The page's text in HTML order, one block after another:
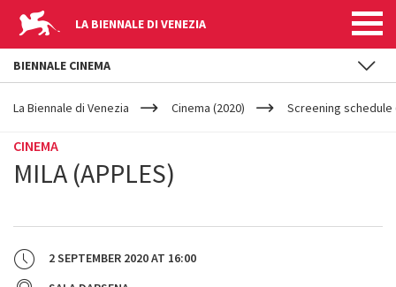
LA BIENNALE DI VENEZIA
YOUR
ARE
La Biennale di Venezia Cinema (2020) Screening schedule
CINEMA
MILA (APPLES)
2 SEPTEMBER 2020AT 16:00
BIENNALE CINEMA